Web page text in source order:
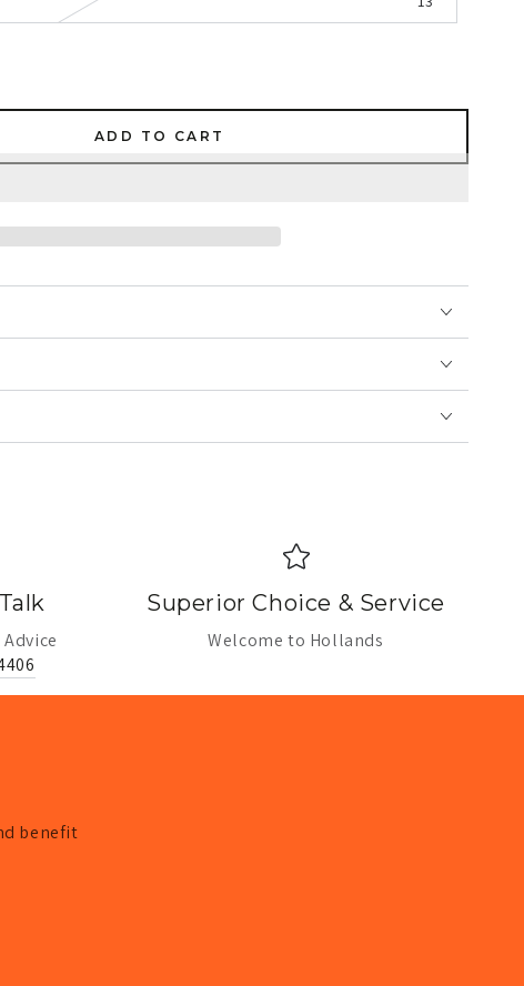
ADD TO CART
Superior Choice & Service
Welcome to Hollands
benefit